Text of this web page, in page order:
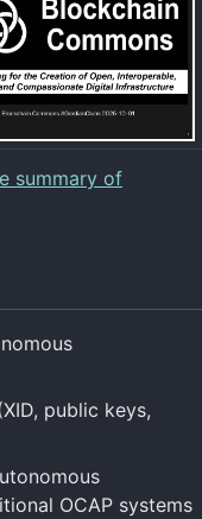
summary of
public keys,
OCAP systems